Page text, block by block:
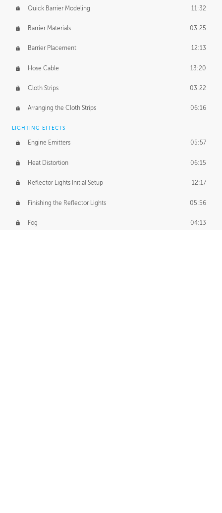
Quick Barrier Modeling 11:32
Barrier Materials 03:25
Barrier Placement 12:13
Hose Cable 13:20
Cloth Strips 03:22
Arranging the Cloth Strips 06:16
LIGHTING EFFECTS
Engine Emitters 05:57
Heat Distortion 06:15
Reflector Lights Initial Setup 12:17
Finishing the Reflector Lights 05:56
Fog 04:13